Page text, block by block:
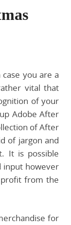
case you are a
vital that
of your
Adobe After
of After
of jargon and
It is possible
input however
from the
for